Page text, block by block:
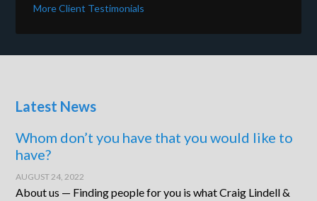
More Client Testimonials
Latest News
Whom don’t you have that you would like to
have?
AUGUST 24, 2022
About us — Finding people for you is what Craig Lindell &